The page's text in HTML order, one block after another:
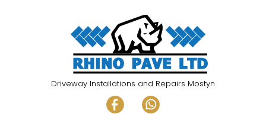
Driveway Installations and Repairs Mostyn